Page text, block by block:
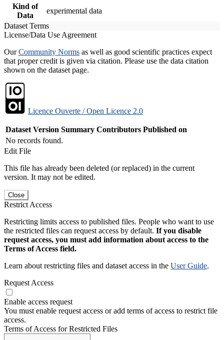
Kind of
Data
experimental data
Dataset Terms
License/Data Use Agreement
OurCommunity Norms as well as good scientific practices expect
that proper credit is given via citation. Please use the data citation
shown on the dataset page.
Licence Ouverte / Open Licence 2.0
Dataset Version Summary Contributors Published on
No records found.
Edit File
This file has already been deleted (or replaced) in the current
version. It may not be edited.
Close
Restrict Access
Restricting limits access to published files. People who want to use
the restricted files can request access by default. If you disable
request access, you must add information about access to the
Terms of Access field.
Learn about restricting files and dataset access in the User Guide.
Request Access
Enable access request
You must enable request access or add terms of access to restrict file
access.
Terms of Access for Restricted Files